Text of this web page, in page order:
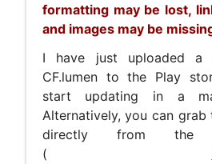
formatting may be lost,
and images may be
I have just uploaded a
CF.lumen to the Play
start updating in a
Alternatively, you can grab
directly from the
(